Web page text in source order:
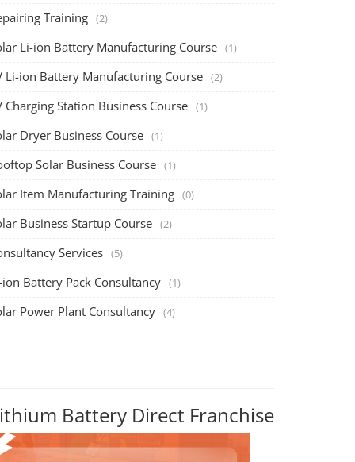
Training (2)
Li-ion Battery Manufacturing Course (1)
Li-ion Battery Manufacturing Course (2)
Charging Station Business Course (1)
Dryer Business Course (1)
Solar Business Course (1)
Item Manufacturing Training (0)
Business Startup Course (2)
Services (5)
ion Battery Pack Consultancy (1)
Power Plant Consultancy (4)
Battery Direct Franchise